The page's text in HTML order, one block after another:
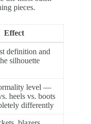
pieces.
Effect
definition and
silhouette
level —
heels vs. boots
differently